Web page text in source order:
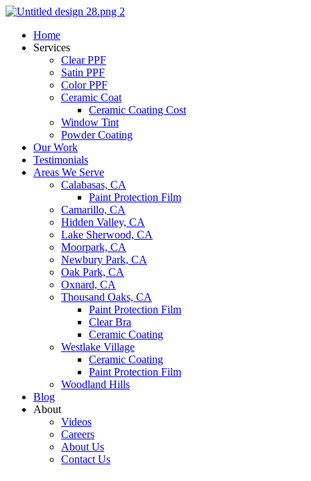
Skip
contentHome
Services
Clear PPF
Satin PPF
Color PPF
Ceramic Coat
Ceramic Coating Cost
Window Tint
Powder Coating
Our Work
Testimonials
Areas We Serve
Calabasas, CA
Paint Protection Film
Camarillo, CA
Hidden Valley, CA
Lake Sherwood, CA
Moorpark, CA
Newbury Park, CA
Oak Park, CA
Oxnard, CA
Thousand Oaks, CA
Paint Protection Film
Clear Bra
Ceramic Coating
Westlake Village
Ceramic Coating
Paint Protection Film
Woodland Hills
Blog
About
Videos
Careers
About Us
Contact Us